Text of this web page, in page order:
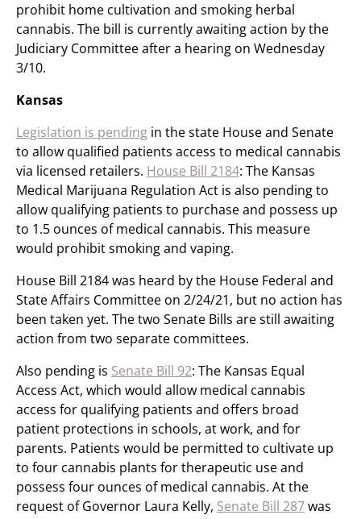
prohibit home cultivation and smoking herbal
cannabis. The bill is currently awaiting action by the
Judiciary Committee after a hearing on Wednesday
3/10.
Kansas
Legislation is pending in the state House and Senate
to allow qualified patients access to medical cannabis
via licensed retailers. House Bill 2184: The Kansas
Medical Marijuana Regulation Act is also pending to
allow qualifying patients to purchase and possess up
to 1.5 ounces of medical cannabis. This measure
would prohibit smoking and vaping.
House Bill 2184 was heard by the House Federal and
State Affairs Committee on 2/24/21, but no action has
been taken yet. The two Senate Bills are still awaiting
action from two separate committees.
Also pending is Senate Bill 92: The Kansas Equal
Access Act, which would allow medical cannabis
access for qualifying patients and offers broad
patient protections in schools, at work, and for
parents. Patients would be permitted to cultivate up
to four cannabis plants for therapeutic use and
possess four ounces of medical cannabis. At the
request of Governor Laura Kelly, Senate Bill 287was